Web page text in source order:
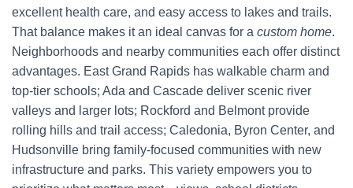
excellent health care, and easy access to lakes and trails.
That balance makes it an ideal canvas for a custom home.
Neighborhoods and nearby communities each offer distinct
advantages. East Grand Rapids has walkable charm and
top-tier schools; Ada and Cascade deliver scenic river
valleys and larger lots; Rockford and Belmont provide
rolling hills and trail access; Caledonia, Byron Center, and
Hudsonville bring family-focused communities with new
infrastructure and parks. This variety empowers you to